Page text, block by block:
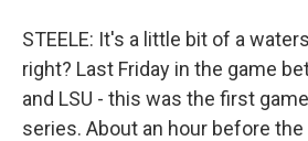
STEELE: It's a little bit of a
right? Last Friday in the game
and LSU - this was the first
series. About an hour before the